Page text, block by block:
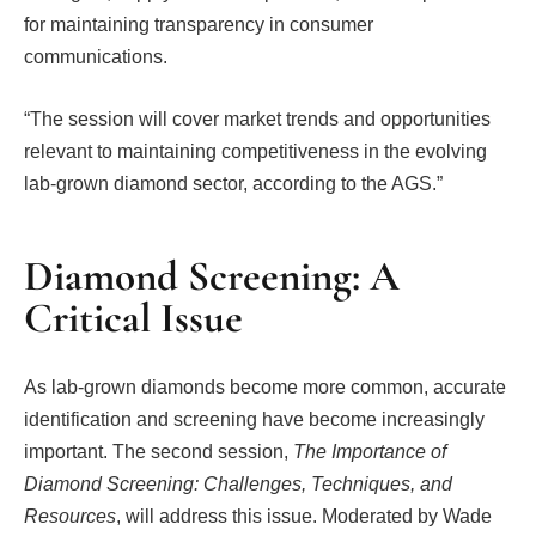
for maintaining transparency in consumer
communications.
“The session will cover market trends and opportunities
relevant to maintaining competitiveness in the evolving
lab-grown diamond sector, according to the AGS.”
Diamond Screening: A
Critical Issue
As lab-grown diamonds become more common, accurate
identification and screening have become increasingly
important. The second session, The Importance of
Diamond Screening: Challenges, Techniques, and
Resources, will address this issue. Moderated by Wade